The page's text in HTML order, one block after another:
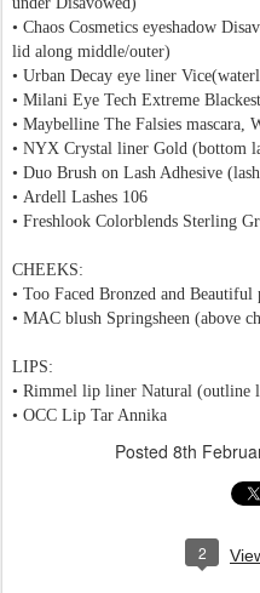
• Chaos Cosmetics eyeshadow
lid along middle/outer)
• Urban Decay eye liner
• Milani Eye Tech Extreme
• Maybelline The Falsies mascara,
• NYX Crystal liner Gold (bottom
• Duo Brush on Lash Adhesive
• Ardell Lashes 106
• Freshlook Colorblends Sterling
CHEEKS:
• Too Faced Bronzed and Beautiful
• MAC blush Springsheen (above
LIPS:
• Rimmel lip liner Natural (outline
• OCC Lip Tar Annika
Posted 8th
2